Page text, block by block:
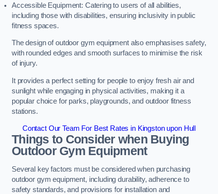
Accessible Equipment: Catering to users of all abilities,
including those with disabilities, ensuring inclusivity in public
fitness spaces.
The design of outdoor gym equipment also emphasises safety,
with rounded edges and smooth surfaces to minimise the risk
of injury.
It provides a perfect setting for people to enjoy fresh air and
sunlight while engaging in physical activities, making it a
popular choice for parks, playgrounds, and outdoor fitness
stations.
Contact Our Team For Best Rates in Kingston upon Hull
Things to Consider when Buying
Outdoor Gym Equipment
Several key factors must be considered when purchasing
outdoor gym equipment, including durability, adherence to
safety standards, and provisions for installation and